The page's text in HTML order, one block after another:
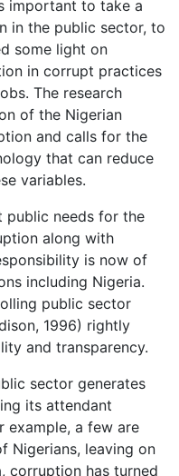
important to take a
in the public sector, to
some light on
in corrupt practices
The research
of the Nigerian
and calls for the
that can reduce
variables.
public needs for the
along with
is now of
including Nigeria.
public sector
1996) rightly
and transparency.
sector generates
its attendant
example, a few are
Nigerians, leaving on
corruption has turned